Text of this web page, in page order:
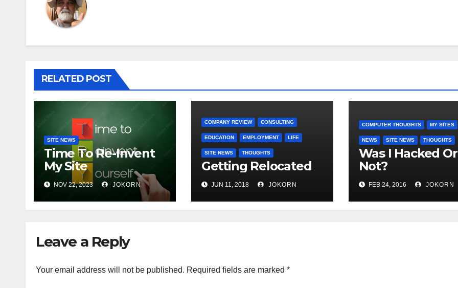
RELATED POST
SITE NEWS
Time To Re-Invent
My Site
NOV 22, 2023 JOKORN
COMPANY REVIEW CONSULTING
EDUCATION EMPLOYMENT LIFE
SITE NEWS THOUGHTS
Getting Relocated
JUN 11, 2018 JOKORN
COMPUTER THOUGHTS MY SITES
NEWS SITE NEWS THOUGHTS
Was I Hacked Or
Not?
FEB 24, 2016 JOKORN
Leave a Reply
Your email address will not be published. Required fields are marked *